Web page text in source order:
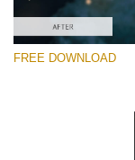
(46 Overlays)
Large
Large
FREE DOWNLOAD